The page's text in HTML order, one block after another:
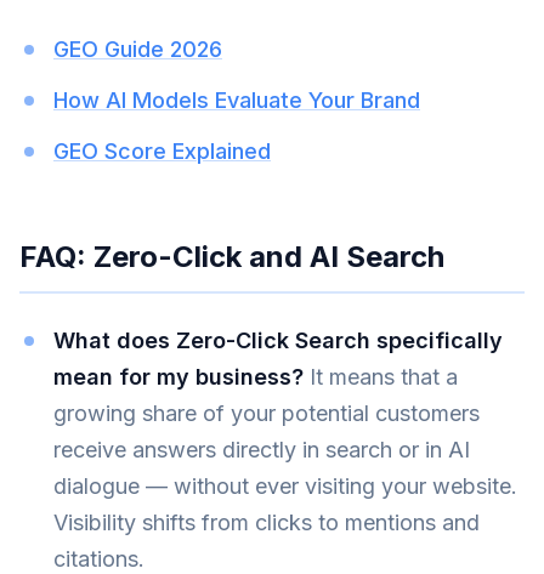
GEO Guide 2026
How AI Models Evaluate Your Brand
GEO Score Explained
FAQ: Zero-Click and AI Search
What does Zero-Click Search specifically
mean for my business? It means that a
growing share of your potential customers
receive answers directly in search or in AI
dialogue — without ever visiting your website.
Visibility shifts from clicks to mentions and
citations.